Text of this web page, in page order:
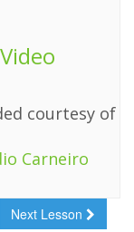
courtesy of
Carneiro
Next Lesson